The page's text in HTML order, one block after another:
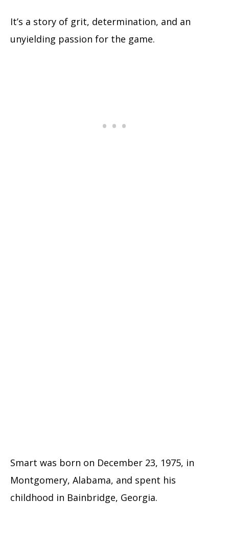
It’s a story of grit, determination, and an
unyielding passion for the game.
Smart was born on December 23, 1975, in
Montgomery, Alabama, and spent his
childhood in Bainbridge, Georgia.